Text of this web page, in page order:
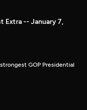
Extra -- January 7,
GOP Presidential